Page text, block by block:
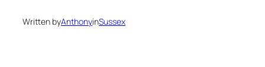
Written byAnthonyinSussex